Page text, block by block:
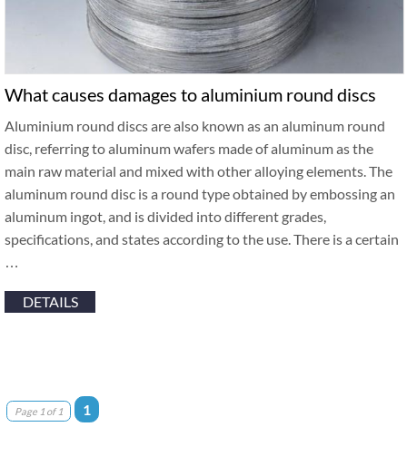
What causes damages to aluminium round discs
Aluminium round discs are also known as an aluminum round
disc, referring to aluminum wafers made of aluminum as the
main raw material and mixed with other alloying elements. The
aluminum round disc is a round type obtained by embossing an
aluminum ingot, and is divided into different grades,
specifications, and states according to the use. There is a certain
…
DETAILS
Page 1 of 1 1